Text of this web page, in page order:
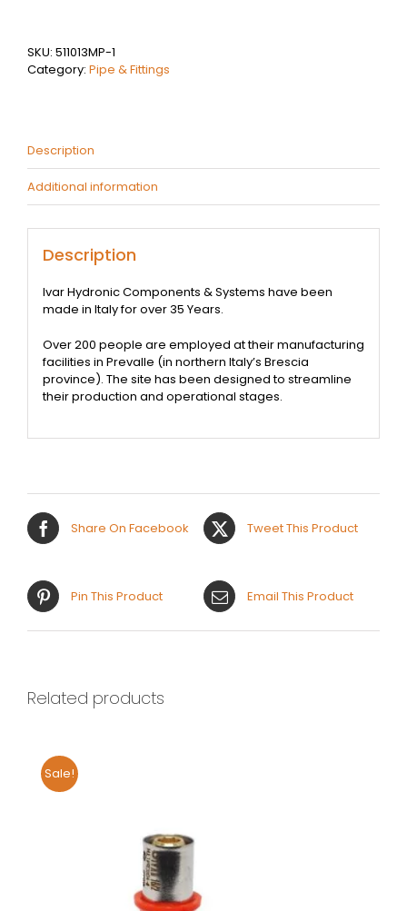
Male
Threaded
quantity
SKU: 511013MP-1
Category: Pipe & Fittings
Description
Additional information
Description
Ivar Hydronic Components & Systems have been
made in Italy for over 35 Years.
Over 200 people are employed at their manufacturing
facilities in Prevalle (in northern Italy’s Brescia
province). The site has been designed to streamline
their production and operational stages.
Share On Facebook Tweet This Product
Pin This Product Email This Product
Related products
Sale!